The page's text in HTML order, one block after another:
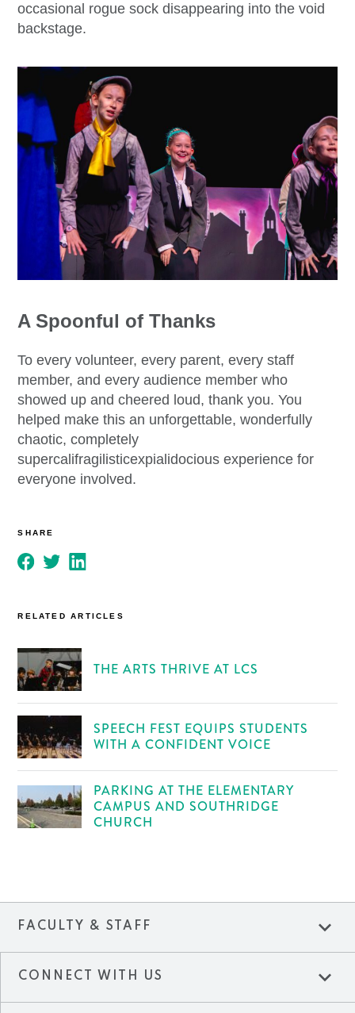
occasional rogue sock disappearing into the void
backstage.
A Spoonful of Thanks
To every volunteer, every parent, every staff
member, and every audience member who
showed up and cheered loud, thank you. You
helped make this an unforgettable, wonderfully
chaotic, completely
supercalifragilisticexpialidocious experience for
everyone involved.
SHARE
RELATED ARTICLES
THE ARTS THRIVE AT LCS
SPEECH FEST EQUIPS STUDENTS
WITH A CONFIDENT VOICE
PARKING AT THE ELEMENTARY
CAMPUS AND SOUTHRIDGE
CHURCH
FACULTY & STAFF expand_more
CONNECT WITH US expand_more